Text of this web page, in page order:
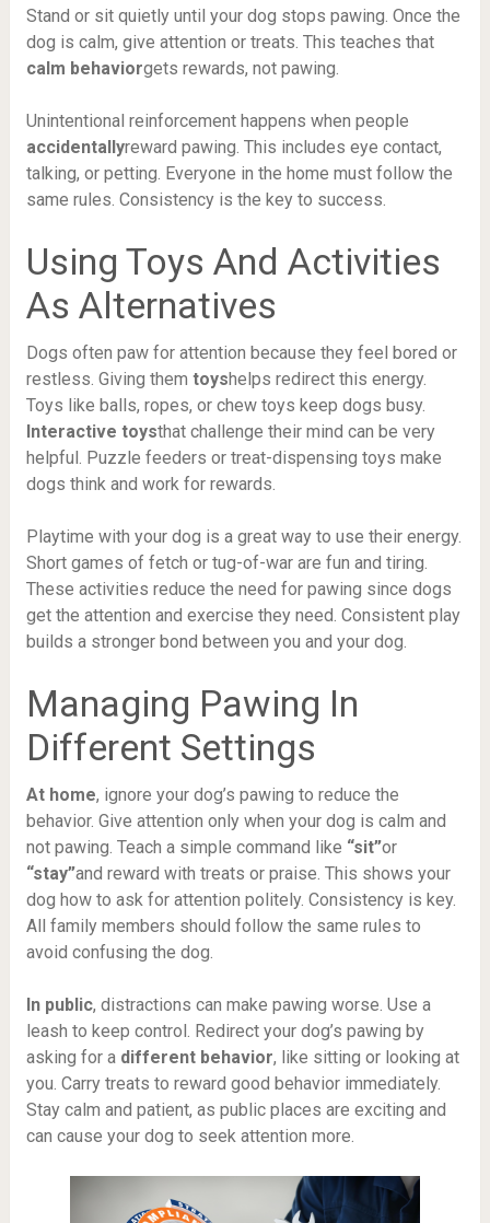
Stand or sit quietly until your dog stops pawing. Once the
dog is calm, give attention or treats. This teaches that
calm behaviorgets rewards, not pawing.
Unintentional reinforcement happens when people
accidentallyreward pawing. This includes eye contact,
talking, or petting. Everyone in the home must follow the
same rules. Consistency is the key to success.
Using Toys And Activities
As Alternatives
Dogs often paw for attention because they feel bored or
restless. Giving them toyshelps redirect this energy.
Toys like balls, ropes, or chew toys keep dogs busy.
Interactive toysthat challenge their mind can be very
helpful. Puzzle feeders or treat-dispensing toys make
dogs think and work for rewards.
Playtime with your dog is a great way to use their energy.
Short games of fetch or tug-of-war are fun and tiring.
These activities reduce the need for pawing since dogs
get the attention and exercise they need. Consistent play
builds a stronger bond between you and your dog.
Managing Pawing In
Different Settings
At home, ignore your dog’s pawing to reduce the
behavior. Give attention only when your dog is calm and
not pawing. Teach a simple command like “sit”or
“stay”and reward with treats or praise. This shows your
dog how to ask for attention politely. Consistency is key.
All family members should follow the same rules to
avoid confusing the dog.
In public, distractions can make pawing worse. Use a
leash to keep control. Redirect your dog’s pawing by
asking for a different behavior, like sitting or looking at
you. Carry treats to reward good behavior immediately.
Stay calm and patient, as public places are exciting and
can cause your dog to seek attention more.